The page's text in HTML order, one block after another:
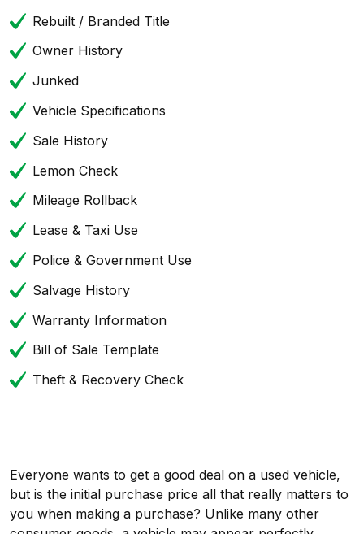
Rebuilt / Branded Title
Owner History
Junked
Vehicle Specifications
Sale History
Lemon Check
Mileage Rollback
Lease & Taxi Use
Police & Government Use
Salvage History
Warranty Information
Bill of Sale Template
Theft & Recovery Check
Everyone wants to get a good deal on a used vehicle,
but is the initial purchase price all that really matters to
you when making a purchase? Unlike many other